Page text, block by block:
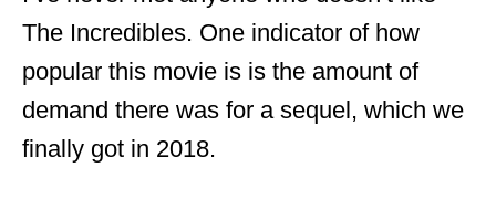
The Incredibles. One indicator of how
popular this movie is is the amount of
demand there was for a sequel, which we
finally got in 2018.